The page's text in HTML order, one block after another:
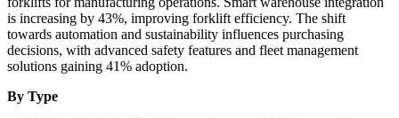
is increasing by 43%, improving forklift efficiency. The shift
towards automation and sustainability influences purchasing
decisions, with advanced safety features and fleet management
solutions gaining 41% adoption.
By Type